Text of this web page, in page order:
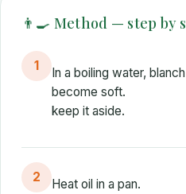
👨‍🍳 Method — step by
1
In a boiling water,
become soft.
keep it aside.
2
Heat oil in a pan.